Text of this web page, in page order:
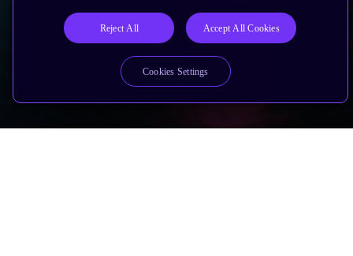
Reject All Accept All Cookies
Cookies Settings